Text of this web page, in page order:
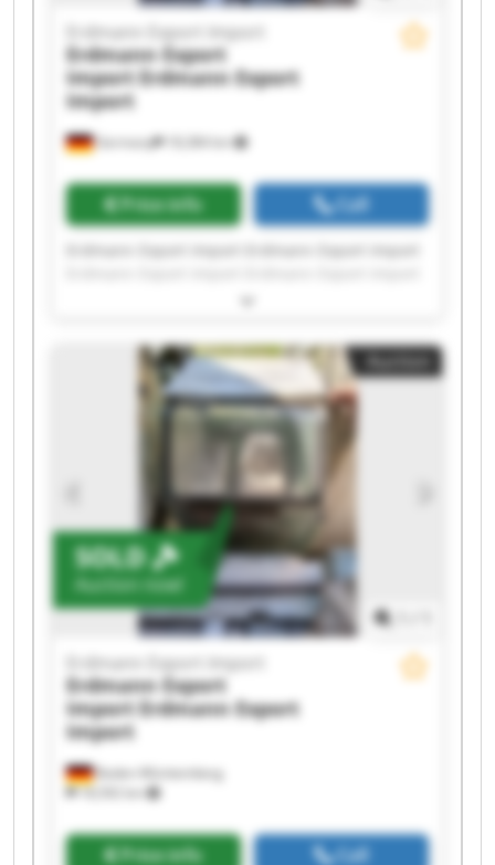
Germany 18,384 km
Erdmann Export Import
Erdmann Export
ImportErdmann Export
Import
Price info Call
Erdmann Export Import Erdmann Export Import
Erdmann Export Import Erdmann Export Import
Erdmann Export Import Erdmann Export Import
Erdmann Export Import Erdmann Export Import
Erdmann Export Import Erdmann Export Import
Erdmann Export Import Erdmann Export Import
Erdmann Export Import Erdmann Export Import
Erdmann Export Import Erdmann Export Import
SOLD
Auction now!
Baden-Württemberg
18,592 km
Erdmann Export Import
Erdmann Export
ImportErdmann Export
Import
Price info Call